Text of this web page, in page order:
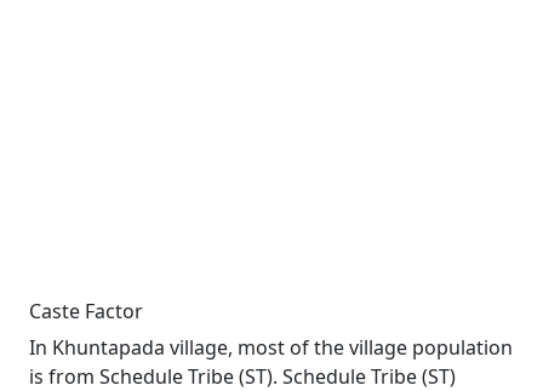
Caste Factor
In Khuntapada village, most of the village population
is from Schedule Tribe (ST). Schedule Tribe (ST)